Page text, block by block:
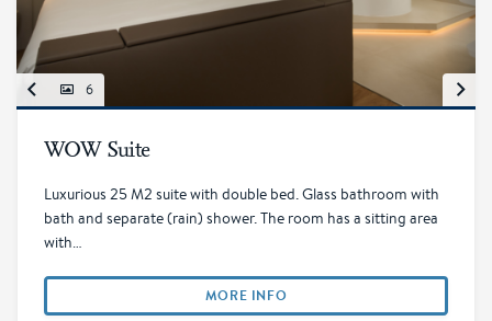
6
WOW Suite
Luxurious 25 M2 suite with double bed. Glass bathroom with
bath and separate (rain) shower. The room has a sitting area
with…
MORE INFO